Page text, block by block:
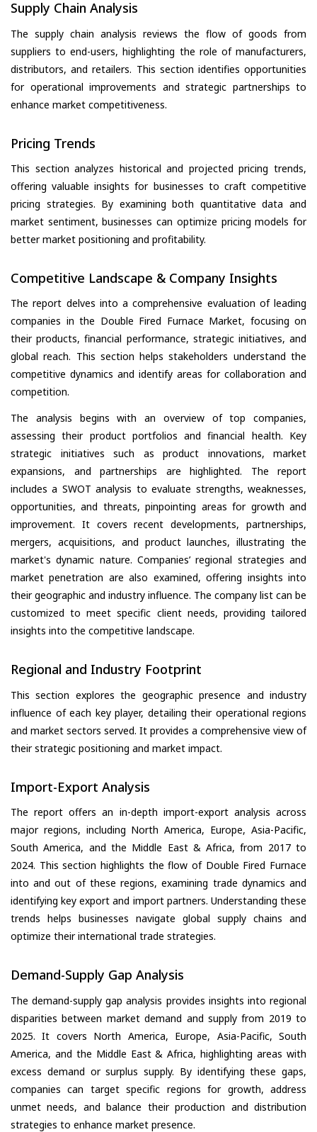
Supply Chain Analysis
The supply chain analysis reviews the flow of goods from
suppliers to end-users, highlighting the role of manufacturers,
distributors, and retailers. This section identifies opportunities
for operational improvements and strategic partnerships to
enhance market competitiveness.
Pricing Trends
This section analyzes historical and projected pricing trends,
offering valuable insights for businesses to craft competitive
pricing strategies. By examining both quantitative data and
market sentiment, businesses can optimize pricing models for
better market positioning and profitability.
Competitive Landscape & Company Insights
The report delves into a comprehensive evaluation of leading
companies in the Double Fired Furnace Market, focusing on
their products, financial performance, strategic initiatives, and
global reach. This section helps stakeholders understand the
competitive dynamics and identify areas for collaboration and
competition.
The analysis begins with an overview of top companies,
assessing their product portfolios and financial health. Key
strategic initiatives such as product innovations, market
expansions, and partnerships are highlighted. The report
includes a SWOT analysis to evaluate strengths, weaknesses,
opportunities, and threats, pinpointing areas for growth and
improvement. It covers recent developments, partnerships,
mergers, acquisitions, and product launches, illustrating the
market's dynamic nature. Companies’ regional strategies and
market penetration are also examined, offering insights into
their geographic and industry influence. The company list can be
customized to meet specific client needs, providing tailored
insights into the competitive landscape.
Regional and Industry Footprint
This section explores the geographic presence and industry
influence of each key player, detailing their operational regions
and market sectors served. It provides a comprehensive view of
their strategic positioning and market impact.
Import-Export Analysis
The report offers an in-depth import-export analysis across
major regions, including North America, Europe, Asia-Pacific,
South America, and the Middle East & Africa, from 2017 to
2024. This section highlights the flow of Double Fired Furnace
into and out of these regions, examining trade dynamics and
identifying key export and import partners. Understanding these
trends helps businesses navigate global supply chains and
optimize their international trade strategies.
Demand-Supply Gap Analysis
The demand-supply gap analysis provides insights into regional
disparities between market demand and supply from 2019 to
2025. It covers North America, Europe, Asia-Pacific, South
America, and the Middle East & Africa, highlighting areas with
excess demand or surplus supply. By identifying these gaps,
companies can target specific regions for growth, address
unmet needs, and balance their production and distribution
strategies to enhance market presence.